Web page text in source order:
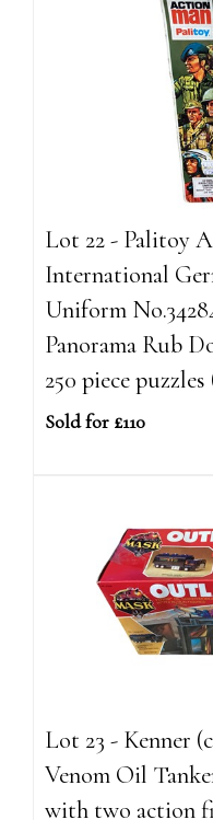
Lot 22 - Palitoy
International
Uniform
Panorama Rub
250 piece puzzles
Sold for £110
Lot 23 - Kenner
Venom Oil
with two action